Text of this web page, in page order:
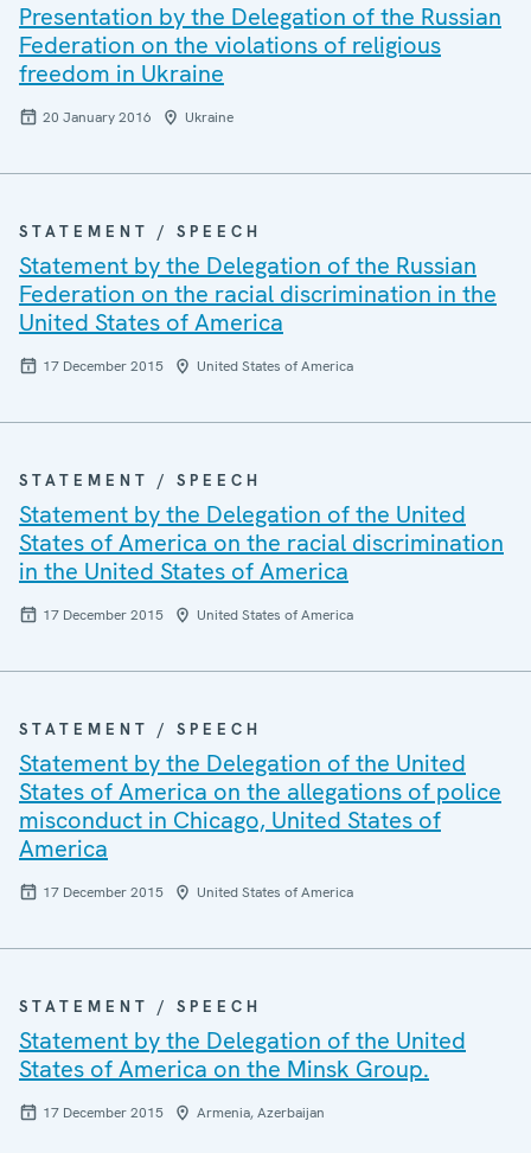
Presentation by the Delegation of the Russian
Federation on the violations of religious
freedom in Ukraine
20 January 2016 Ukraine
STATEMENT / SPEECH
Statement by the Delegation of the Russian
Federation on the racial discrimination in the
United States of America
17 December 2015 United States of America
STATEMENT / SPEECH
Statement by the Delegation of the United
States of America on the racial discrimination
in the United States of America
17 December 2015 United States of America
STATEMENT / SPEECH
Statement by the Delegation of the United
States of America on the allegations of police
misconduct in Chicago, United States of
America
17 December 2015 United States of America
STATEMENT / SPEECH
Statement by the Delegation of the United
States of America on the Minsk Group.
17 December 2015 Armenia, Azerbaijan